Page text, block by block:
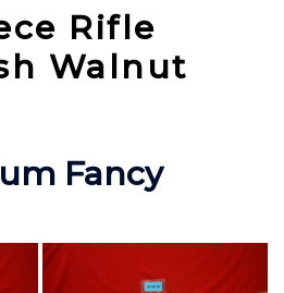
Rifle
Walnut
Fancy